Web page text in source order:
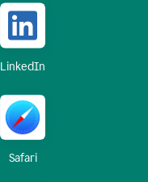
LinkedIn
Safari